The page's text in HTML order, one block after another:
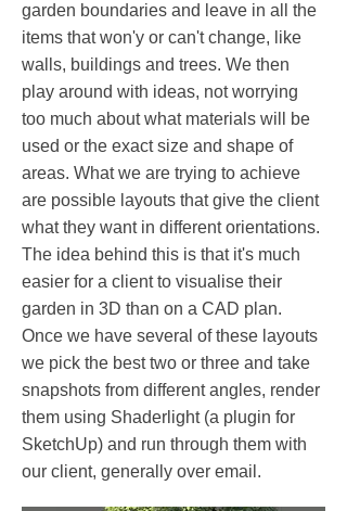
garden boundaries and leave in all the
items that won'y or can't change, like
walls, buildings and trees. We then
play around with ideas, not worrying
too much about what materials will be
used or the exact size and shape of
areas. What we are trying to achieve
are possible layouts that give the client
what they want in different orientations.
The idea behind this is that it's much
easier for a client to visualise their
garden in 3D than on a CAD plan.
Once we have several of these layouts
we pick the best two or three and take
snapshots from different angles, render
them using Shaderlight (a plugin for
SketchUp) and run through them with
our client, generally over email.